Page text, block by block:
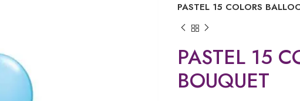
PASTEL 15 COLORS
PASTEL 15
BOUQUET